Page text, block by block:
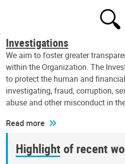
Investigations
We aim to foster greater
within the Organization. The
to protect the human and
investigating, fraud, corruption,
abuse and other misconduct in
Read more
Highlight of recent